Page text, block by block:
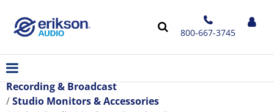
800-667-3745
Recording & Broadcast
Studio Monitors & Accessories